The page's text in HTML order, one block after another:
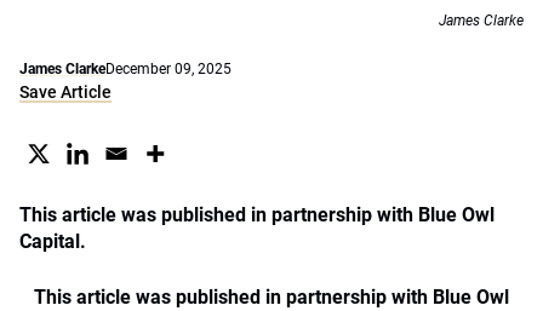
James Clarke
James ClarkeDecember 09, 2025
Save Article
This article was published in partnership with Blue Owl
Capital.
This article was published in partnership with Blue Owl